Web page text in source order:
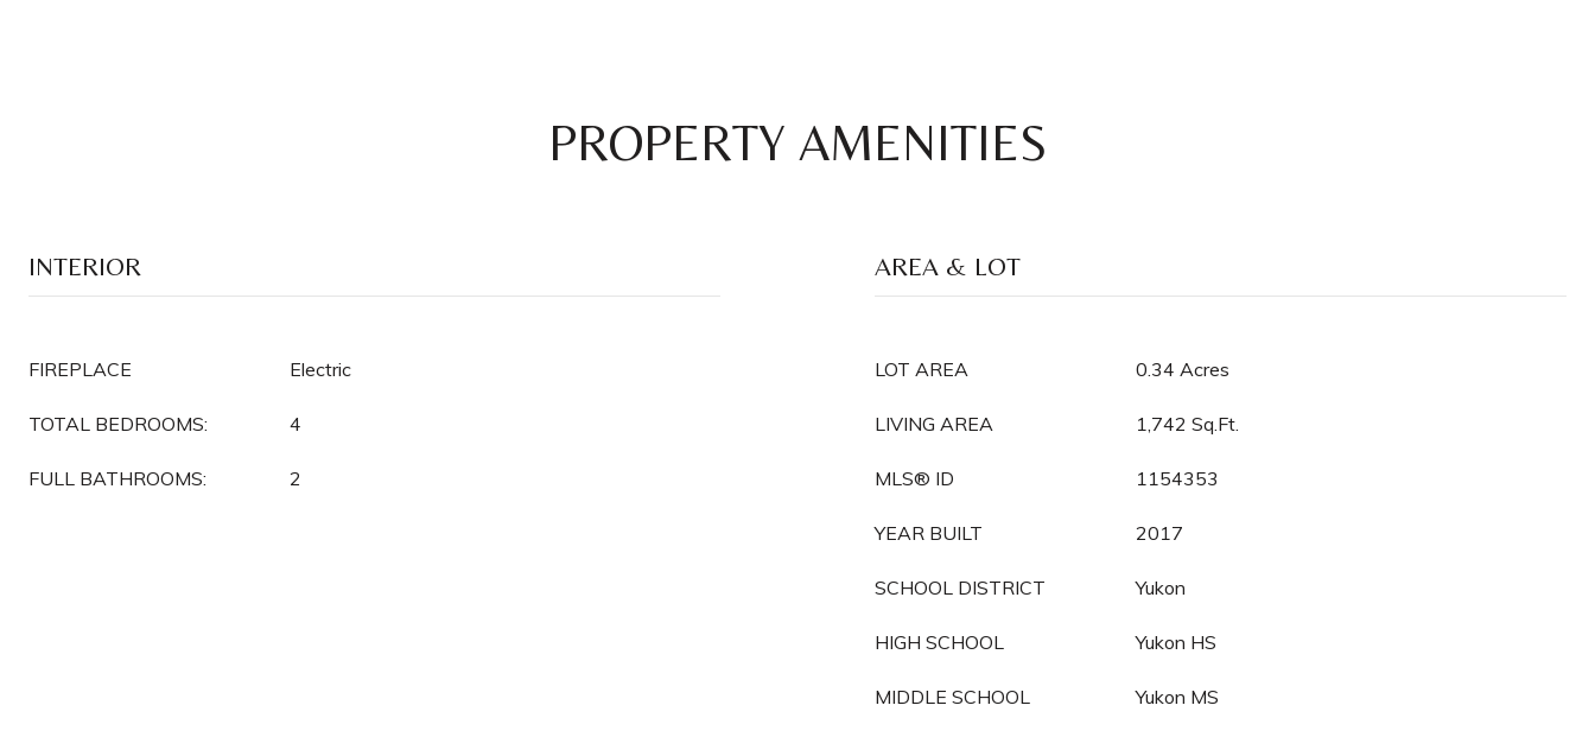
PROPERTY AMENITIES
INTERIOR
FIREPLACE Electric
TOTAL BEDROOMS: 4
FULL BATHROOMS: 2
AREA & LOT
LOT AREA 0.34 Acres
LIVING AREA 1,742 Sq.Ft.
MLS® ID 1154353
YEAR BUILT 2017
SCHOOL DISTRICT Yukon
HIGH SCHOOL Yukon HS
MIDDLE SCHOOL Yukon MS